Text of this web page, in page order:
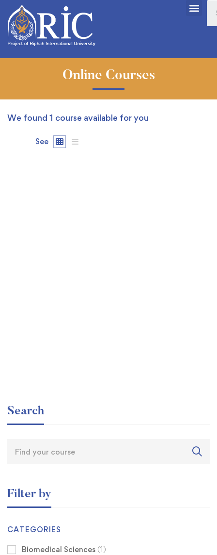
Online Courses
We found 1 course available for you
See
Search
Filter by
CATEGORIES
Biomedical Sciences (1)